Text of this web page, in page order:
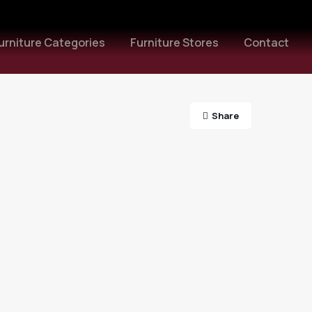
Categories Furniture Stores Contact
Share